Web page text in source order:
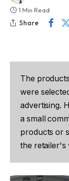
1 Min Read
Share
The
were
advertising.
a small
products or
the retailer's